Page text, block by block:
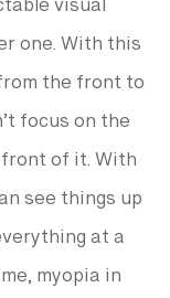
visual
one. With this
the front to
focus on the
of it. With
see things up
at a
myopia in